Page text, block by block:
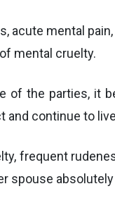
acute mental
mental cruelty.
of the parties, it
and continue to
frequent
spouse